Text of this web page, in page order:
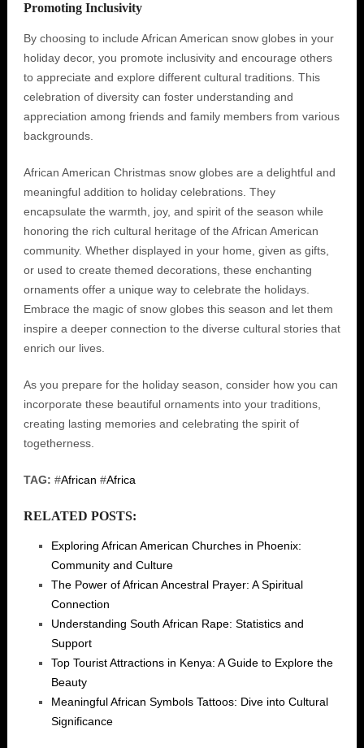
Promoting Inclusivity
By choosing to include African American snow globes in your
holiday decor, you promote inclusivity and encourage others
to appreciate and explore different cultural traditions. This
celebration of diversity can foster understanding and
appreciation among friends and family members from various
backgrounds.
African American Christmas snow globes are a delightful and
meaningful addition to holiday celebrations. They
encapsulate the warmth, joy, and spirit of the season while
honoring the rich cultural heritage of the African American
community. Whether displayed in your home, given as gifts,
or used to create themed decorations, these enchanting
ornaments offer a unique way to celebrate the holidays.
Embrace the magic of snow globes this season and let them
inspire a deeper connection to the diverse cultural stories that
enrich our lives.
As you prepare for the holiday season, consider how you can
incorporate these beautiful ornaments into your traditions,
creating lasting memories and celebrating the spirit of
togetherness.
TAG: #African #Africa
RELATED POSTS:
Exploring African American Churches in Phoenix:
Community and Culture
The Power of African Ancestral Prayer: A Spiritual
Connection
Understanding South African Rape: Statistics and
Support
Top Tourist Attractions in Kenya: A Guide to Explore the
Beauty
Meaningful African Symbols Tattoos: Dive into Cultural
Significance